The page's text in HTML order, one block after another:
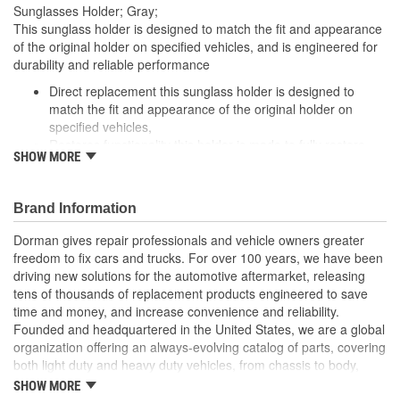
Sunglasses Holder; Gray;
This sunglass holder is designed to match the fit and appearance
of the original holder on specified vehicles, and is engineered for
durability and reliable performance
Direct replacement this sunglass holder is designed to
match the fit and appearance of the original holder on
specified vehicles,
part functionality after the original holder fails
life
Trustworthy quality: backed by a team of product experts in
the United States and more than a century of automotive
experience
; Keep your sunglasses close on those sunny days in Dorman's
Sunglass Holder. This Sunglass Holder replaces the driver's side
headliner handle with a durable storage unit to protect your
sunglasses from getting broken.
SHOW MORE
Brand Information
Dorman gives repair professionals and vehicle owners greater
freedom to fix cars and trucks. For over 100 years, we have been
driving new solutions for the automotive aftermarket, releasing
tens of thousands of replacement products engineered to save
time and money, and increase convenience and reliability.
Founded and headquartered in the United States, we are a global
organization offering an always-evolving catalog of parts, covering
both light duty and heavy duty vehicles, from chassis to body,
from underhood to undercar, and from hardware to complex
SHOW MORE